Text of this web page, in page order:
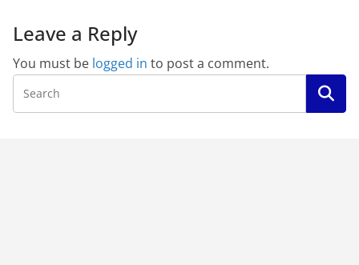
Leave a Reply
You must be logged in to post a comment.